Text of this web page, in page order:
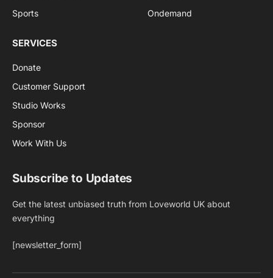
Sports
Ondemand
SERVICES
Donate
Customer Support
Studio Works
Sponsor
Work With Us
Subscribe to Updates
Get the latest unbiased truth from Loveworld UK about
everything
[newsletter_form]